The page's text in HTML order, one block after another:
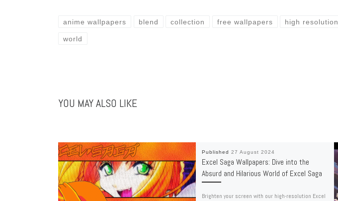
anime wallpapers blend collection free wallpapers high resolution
world
YOU MAY ALSO LIKE
Published 27 August 2024
Excel Saga Wallpapers: Dive into the
Absurd and Hilarious World of Excel Saga
Brighten your screen with our high-resolution Excel